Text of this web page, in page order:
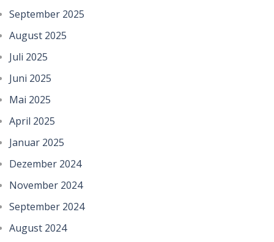
September 2025
August 2025
Juli 2025
Juni 2025
Mai 2025
April 2025
Januar 2025
Dezember 2024
November 2024
September 2024
August 2024